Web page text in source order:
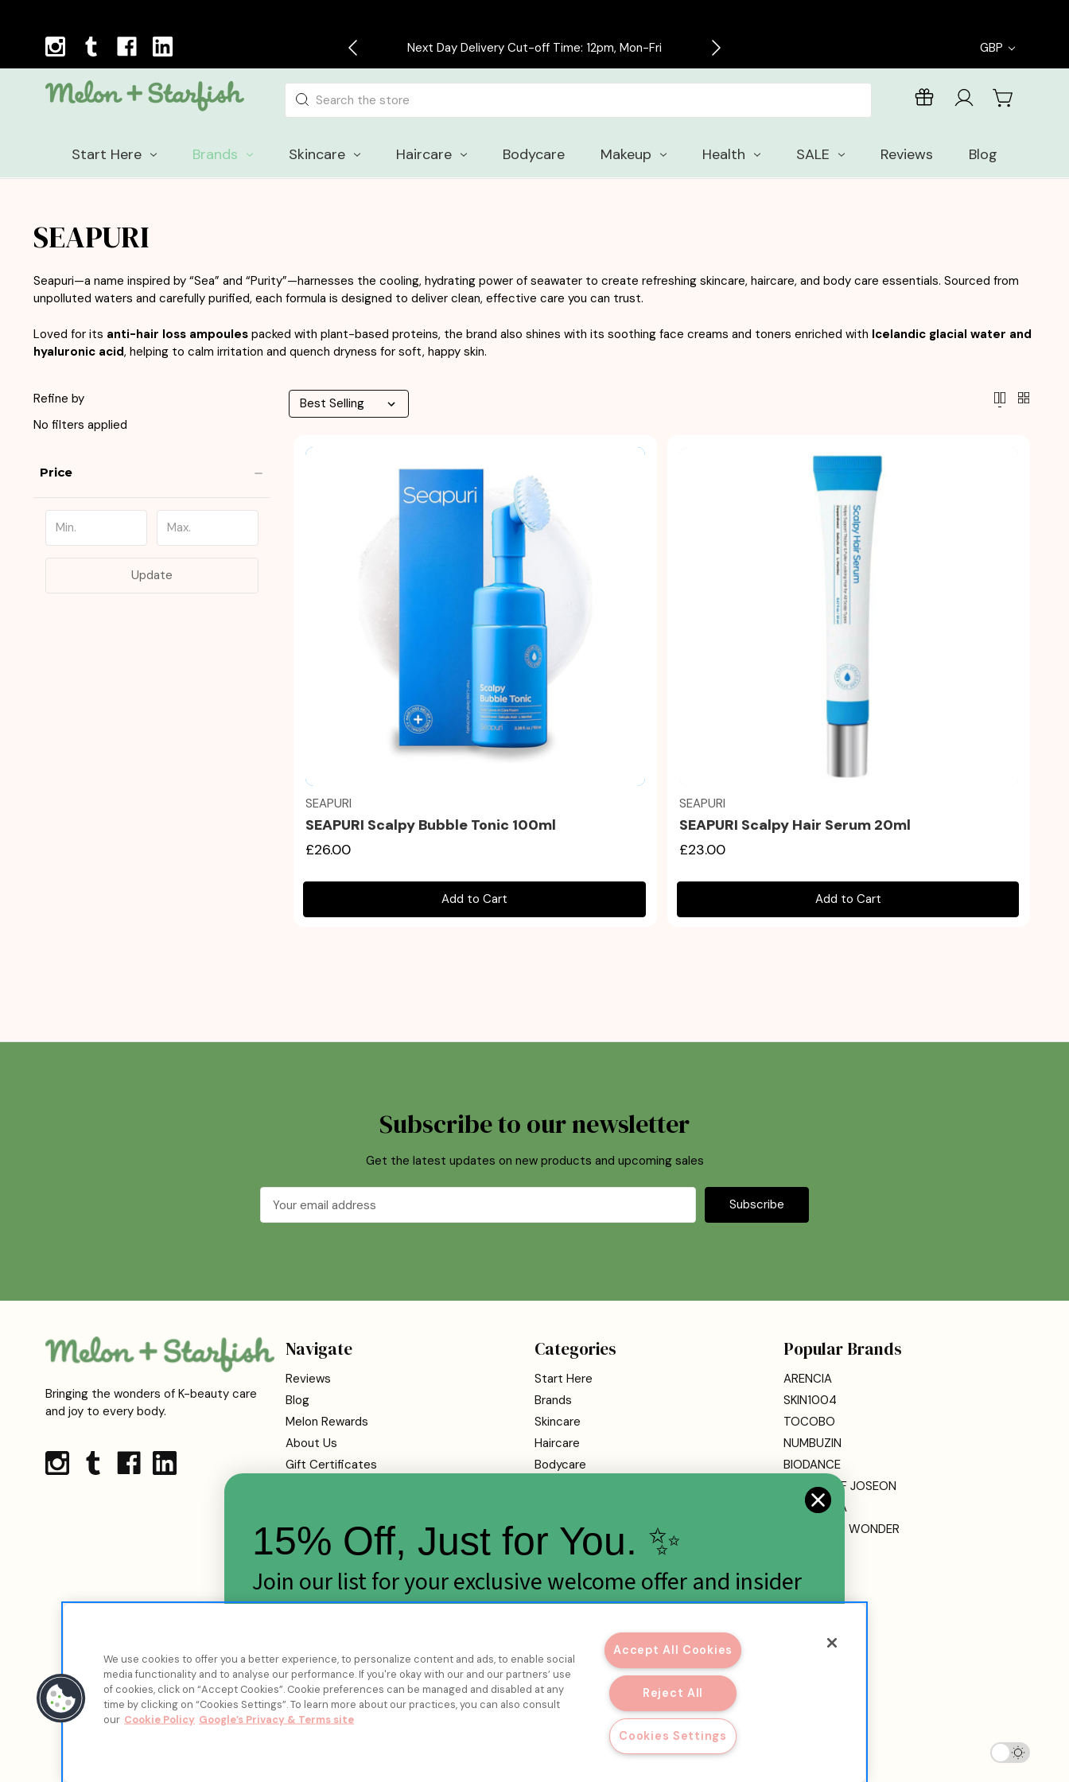
Next Day Delivery Cut-off Time: 12pm, Mon-Fri Free delivery on all orders over £30 Enjoy free samples with every order
GBP
Search
Start Here Brands Skincare Haircare Bodycare Makeup Health SALE Reviews Blog
SEAPURI
Seapuri—a name inspired by “Sea” and “Purity”—harnesses the cooling, hydrating power of seawater to create refreshing skincare, haircare, and body care essentials. Sourced from
unpolluted waters and carefully purified, each formula is designed to deliver clean, effective care you can trust.
Loved for its anti-hair loss ampoules packed with plant-based proteins, the brand also shines with its soothing face creams and toners enriched with Icelandic glacial water and
hyaluronic acid, helping to calm irritation and quench dryness for soft, happy skin.
Refine by
No filters applied
Price
Update
Quick view
SEAPURI
SEAPURI Scalpy Bubble Tonic 100ml
£26.00
Add to Cart
SEAPURI
SEAPURI Scalpy Hair Serum 20ml
£23.00
Add to Cart
Subscribe to our newsletter
Get the latest updates on new products and upcoming sales
Address
Bringing the wonders of K-beauty care
and joy to every body.
Navigate
Reviews
Blog
Melon Rewards
About Us
Gift Certificates
FAQs
Contact Us
Terms Of Service
Privacy Policy
Categories
Start Here
Brands
Skincare
Haircare
Bodycare
SALE
Popular Brands
ARENCIA
SKIN1004
TOCOBO
NUMBUZIN
BIODANCE
BEAUTY OF JOSEON
DR. ALTHEA
HARUHARU WONDER
View All
We use cookies to offer you a better experience, to personalize content and ads, to enable social
media functionality and to analyse our performance. If you're okay with our and our partners’ use
of cookies, click on “Accept Cookies”. Cookie preferences can be managed and disabled at any
time by clicking on “Cookies Settings”. To learn more about our practices, you can also consult
our Cookie Policy Google’s Privacy & Terms site
Accept All Cookies
Reject All
Cookies Settings
15% Off, Just for You. ✨
Join our list for your exclusive welcome offer and insider
Get My Discount